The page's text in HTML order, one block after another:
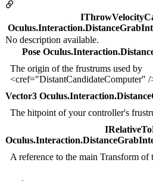
No description available.
Pose
The origin of the frustrums used by
<cref="DistantCandidateComputer" /
Vector3
The hitpoint of your controller's
A reference to the main Transform of